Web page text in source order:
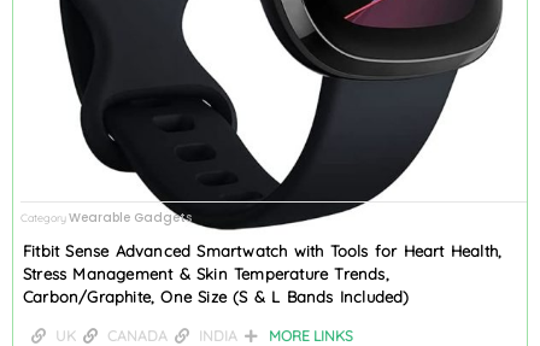
CategoryWearable Gadgets
Fitbit Sense Advanced Smartwatch with Tools for Heart Health,
Stress Management & Skin Temperature Trends,
Carbon/Graphite, One Size (S & L Bands Included)
UK CANADA INDIA MORE LINKS